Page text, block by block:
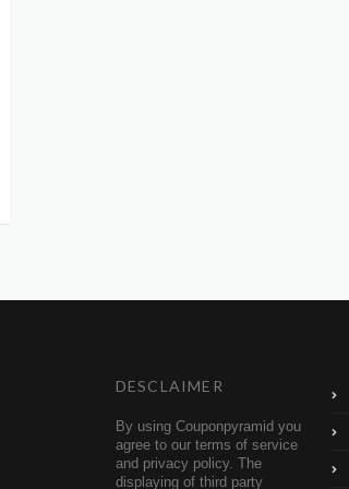
DESCLAIMER
By using Couponpyramid you
agree to our terms of service
and privacy policy. The
displaying of third party